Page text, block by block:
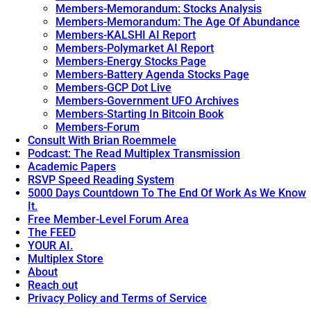
Members-Memorandum: Stocks Analysis
Members-Memorandum: The Age Of Abundance
Members-KALSHI AI Report
Members-Polymarket AI Report
Members-Energy Stocks Page
Members-Battery Agenda Stocks Page
Members-GCP Dot Live
Members-Government UFO Archives
Members-Starting In Bitcoin Book
Members-Forum
Consult With Brian Roemmele
Podcast: The Read Multiplex Transmission
Academic Papers
RSVP Speed Reading System
5000 Days Countdown To The End Of Work As We Know
It.
Free Member-Level Forum Area
The FEED
YOUR AI.
Multiplex Store
About
Reach out
Privacy Policy and Terms of Service